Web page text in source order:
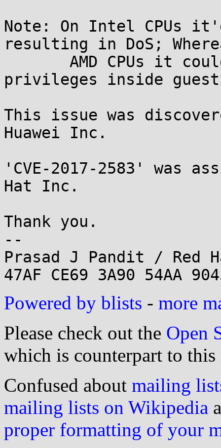
Note: On Intel CPUs
resulting in DoS;
privileges inside
This issue was
Huawei Inc.
'CVE-2017-2583' was
Hat Inc.
Thank you.
--
Prasad J Pandit / Red
Powered by blists - more
Please check out the Open
which is counterpart to this
Confused about mailing
mailing lists on Wikipedia
proper formatting of your